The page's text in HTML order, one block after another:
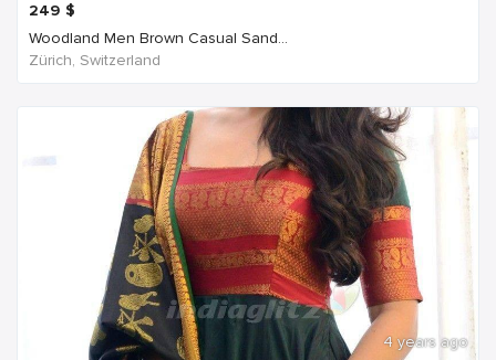
249 $
Woodland Men Brown Casual Sand...
Zürich, Switzerland
4 years ago